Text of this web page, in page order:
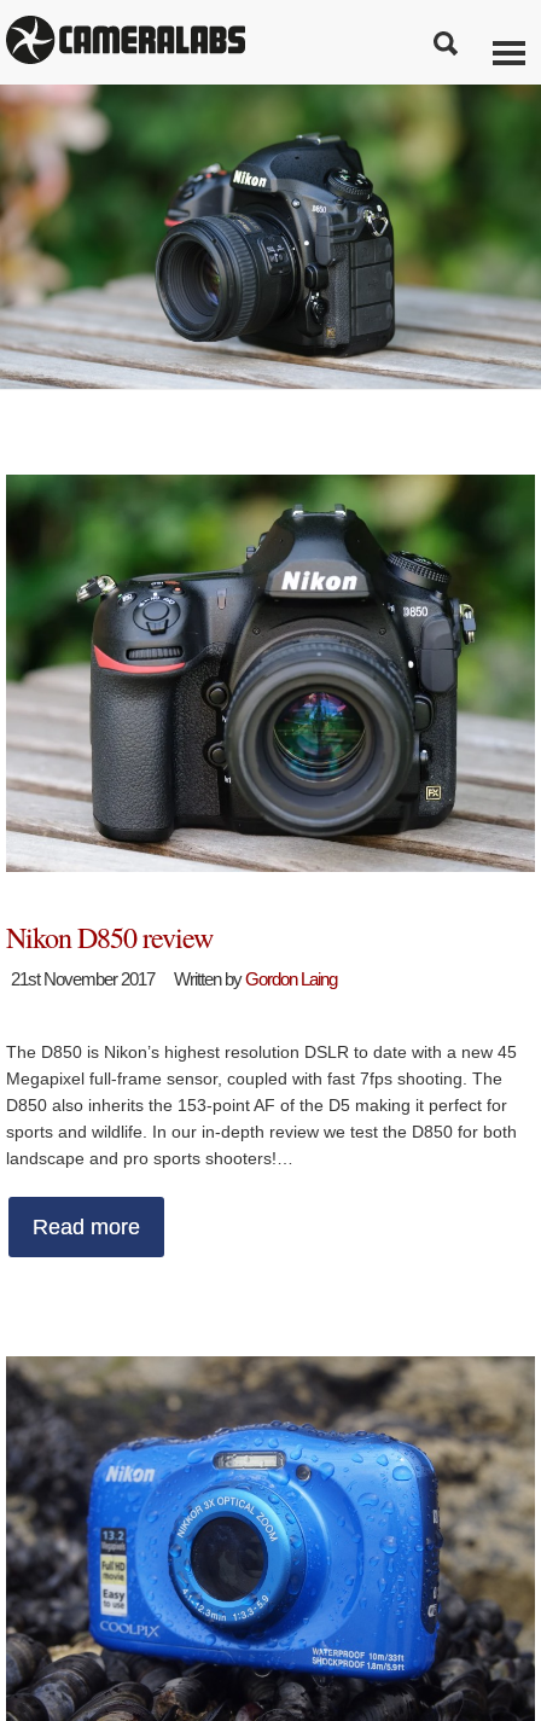
Nikon D850 review
21st November 2017 Written byGordon Laing
The D850 is Nikon’s highest resolution DSLR to date with a new 45
Megapixel full-frame sensor, coupled with fast 7fps shooting. The
D850 also inherits the 153-point AF of the D5 making it perfect for
sports and wildlife. In our in-depth review we test the D850 for both
landscape and pro sports shooters!…
Read more